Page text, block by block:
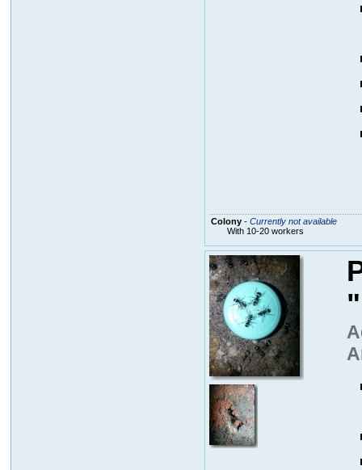
Colony- Currently not available
With 10-20 workers